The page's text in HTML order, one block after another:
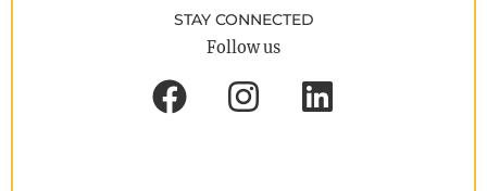
STAY CONNECTED
Follow us